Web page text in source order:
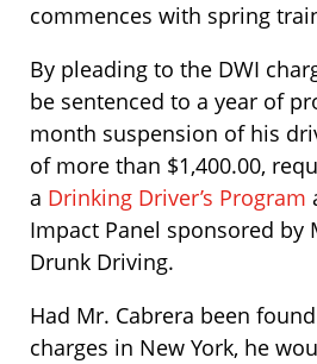
commences with spring
By pleading to the DWI
be sentenced to a year of
month suspension of his
of more than $1,400.00,
a Drinking Driver’s Program
Impact Panel sponsored by
Drunk Driving.
Had Mr. Cabrera been
charges in New York, he